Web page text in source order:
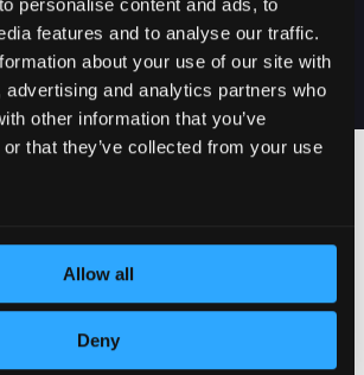
features and to analyse our traffic.
about your use of our site with
advertising and analytics partners who
other information that you’ve
that they’ve collected from your use
Allow all
Deny
SERBIA